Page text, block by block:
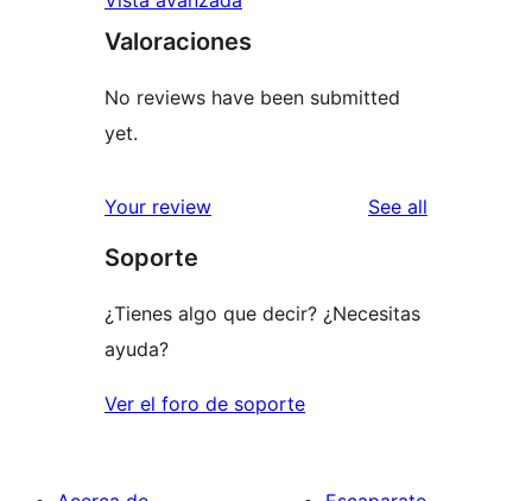
Valoraciones
No reviews have been submitted
yet.
Your review See all
Soporte
¿Tienes algo que decir? ¿Necesitas
ayuda?
Ver el foro de soporte